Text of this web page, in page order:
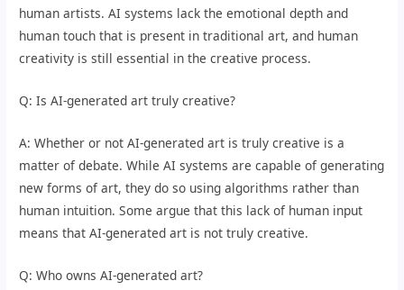
human artists. AI systems lack the emotional depth and
human touch that is present in traditional art, and human
creativity is still essential in the creative process.
Q: Is AI-generated art truly creative?
A: Whether or not AI-generated art is truly creative is a
matter of debate. While AI systems are capable of generating
new forms of art, they do so using algorithms rather than
human intuition. Some argue that this lack of human input
means that AI-generated art is not truly creative.
Q: Who owns AI-generated art?